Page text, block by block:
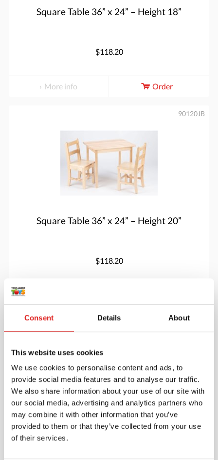
Consent Details About
This website uses cookies
We use cookies to personalise content and ads, to
provide social media features and to analyse our traffic.
We also share information about your use of our site with
our social media, advertising and analytics partners who
may combine it with other information that you’ve
provided to them or that they’ve collected from your use
of their services.
Square Table 36” x 24” – Height 18”
$118.20
More info Order
Square Table 36” x 24” – Height 20”
90120JB
$118.20
Branches Of The Government
MT100327